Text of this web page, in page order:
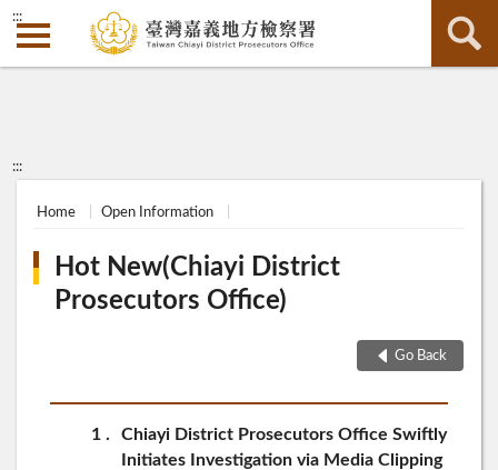
:::
:::
Home Open Information
Hot New(Chiayi District
Prosecutors Office)
Go Back
1
Chiayi District Prosecutors Office Swiftly
Initiates Investigation via Media Clipping